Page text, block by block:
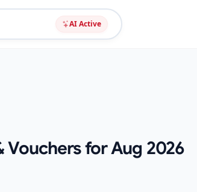
AI Active
Vouchers for Aug 2026